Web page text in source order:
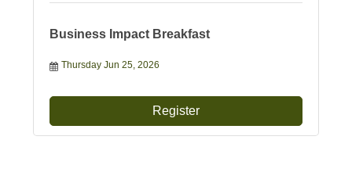
Business Impact Breakfast
Thursday Jun 25, 2026
Register